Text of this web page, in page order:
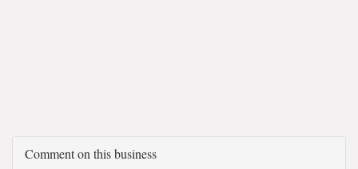
Comment on this business